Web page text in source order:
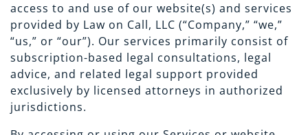
TRADEMARKS
CONTRACTS
EMPLOYMENT
ESTATE PLANNING
LEGAL REFORM
CAREERS
SIGN IN GET STARTED
access to and use of our website(s) and services
provided by Law on Call, LLC (“Company,” “we,”
“us,” or “our”). Our services primarily consist of
subscription-based legal consultations, legal
advice, and related legal support provided
exclusively by licensed attorneys in authorized
jurisdictions.